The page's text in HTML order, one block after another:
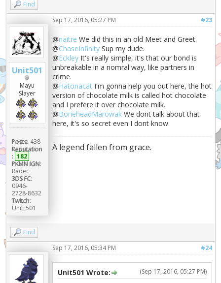
Find
Unit501
Mayu
Slayer
Posts: 438
Reputation
: 182
PKMN IGN:
Radec
3DS FC:
0946-
2728-8632
Twitch:
Unit_501
#23
Sep 17, 2016, 05:27 PM
@naitre We did this in an old Meet and Greet.
@ChaseInfinity Sup my dude.
@Eckley It's really simple, it's that our bond is
unbreakable in a nomral way, like partners in
crime.
@Hatonacat I'm gonna help you out here, the hot
version of chocolate milk is called hot chocolate
and I prefere it over chocolate milk.
@BoneheadMarowak We dont talk about that
here, it's so secret even I dont know.
A legend fallen from grace.
Find
#24
Sep 17, 2016, 05:34 PM
(Sep 17, 2016, 05:27 PM)
Unit501 Wrote: